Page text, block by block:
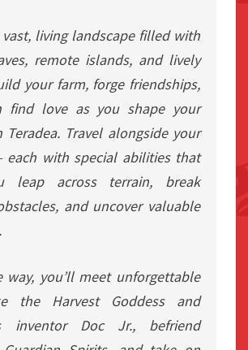
vast, living landscape filled with
remote islands, and lively
your farm, forge friendships,
find love as you shape your
Teradea. Travel alongside your
each with special abilities that
leap across terrain, break
and uncover valuable
way, you’ll meet unforgettable
the Harvest Goddess and
inventor Doc Jr., befriend